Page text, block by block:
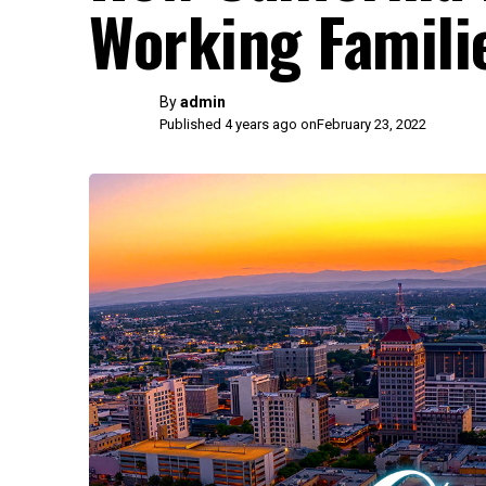
Working
Byadmin
Published 4 years ago onFebruary 23, 2022